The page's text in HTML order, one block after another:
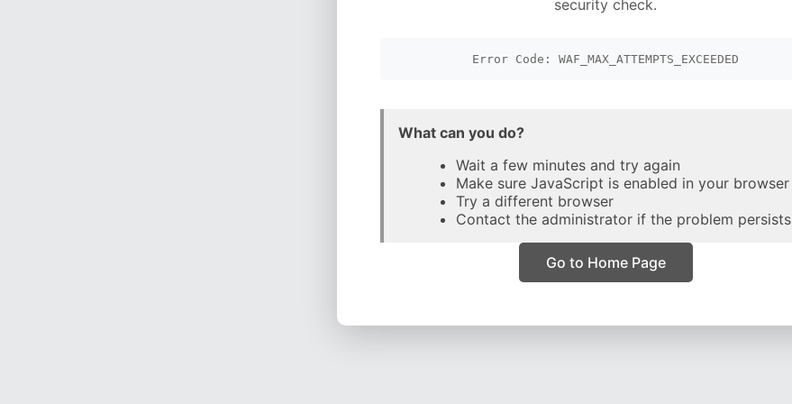
security check.
Error Code: WAF_MAX_ATTEMPTS_EXCEEDED
What can you do?
Wait a few minutes and try again
Make sure JavaScript is enabled in your browser
Try a different browser
Contact the administrator if the problem persists
Go to Home Page